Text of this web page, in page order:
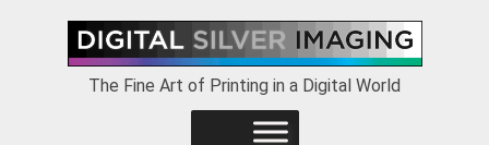
primary
The Fine Art of Printing in a Digital World